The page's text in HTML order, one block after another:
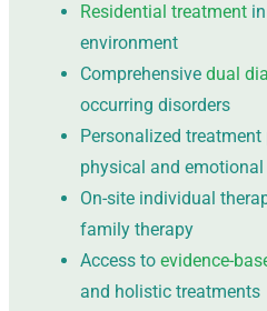
Residential treatment
environment
Comprehensive dual
occurring disorders
Personalized
physical and
On-site individual
family therapy
Access to evidence-
and holistic treatments